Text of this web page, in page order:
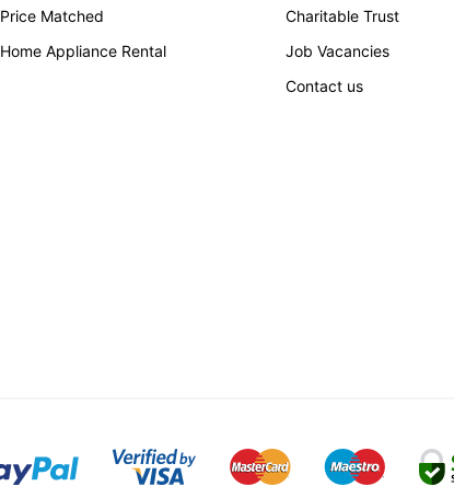
Price Matched
Home Appliance Rental
Charitable Trust
Job Vacancies
Contact us